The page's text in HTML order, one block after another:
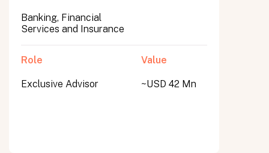
Banking, Financial
Services and Insurance
Role
Exclusive Advisor
Value
~USD 42 Mn